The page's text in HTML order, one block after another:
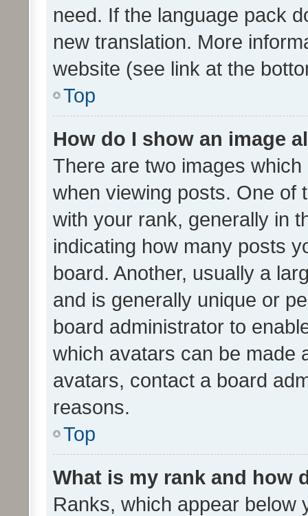
need. If the language pack
new translation. More
website (see link at the
Top
How do I show an image
There are two images
when viewing posts. One of
with your rank, generally in
indicating how many posts
board. Another, usually a
and is generally unique or
board administrator to
which avatars can be made
avatars, contact a board
reasons.
Top
What is my rank and how
Ranks, which appear below